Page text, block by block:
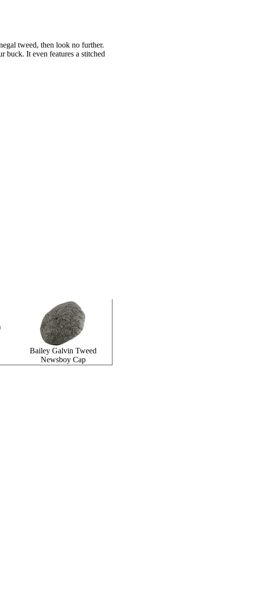
tweed, then look no further.
buck. It even features a stitched
Bailey Galvin Tweed
Newsboy Cap